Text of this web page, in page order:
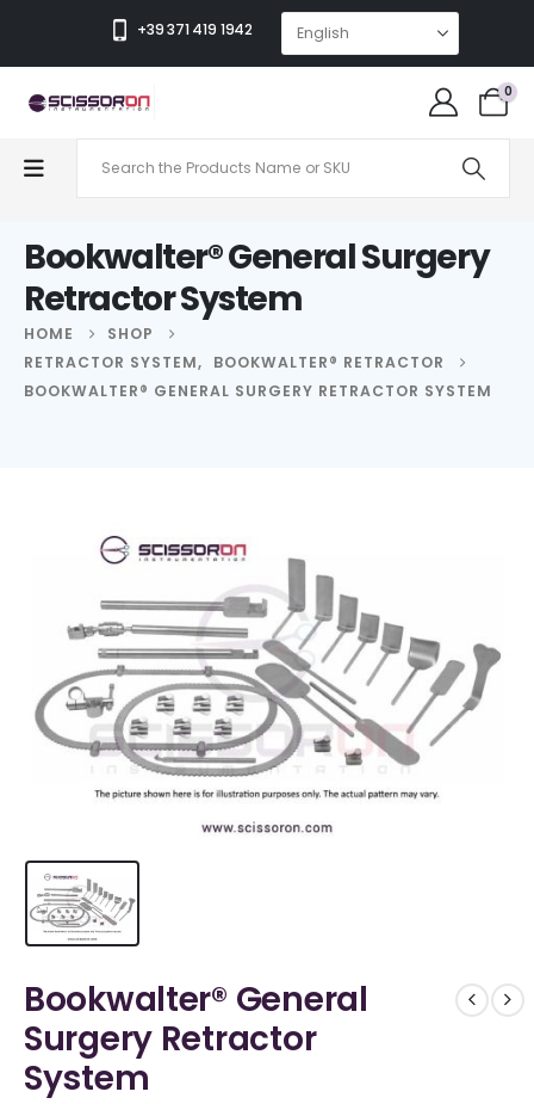
+39 371 419 1942
0
Bookwalter® General Surgery
Retractor System
HOME
SHOP
RETRACTOR SYSTEM,
BOOKWALTER® RETRACTOR
BOOKWALTER® GENERAL SURGERY RETRACTOR SYSTEM
Bookwalter® General
Surgery Retractor
System